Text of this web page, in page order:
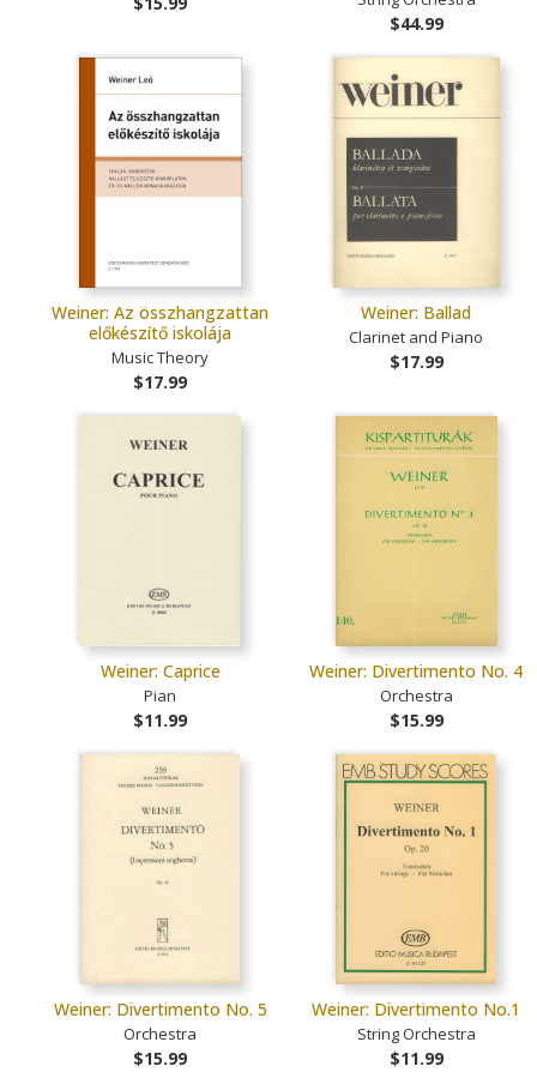
$44.99
Weiner: Az összhangzattan
előkészítő iskolája
Music Theory
$17.99
Weiner: Ballad
Clarinet and Piano
$17.99
Weiner: Caprice
Pian
$11.99
Weiner: Divertimento No. 4
Orchestra
$15.99
Weiner: Divertimento No. 5
Orchestra
$15.99
Weiner: Divertimento No.1
String Orchestra
$11.99